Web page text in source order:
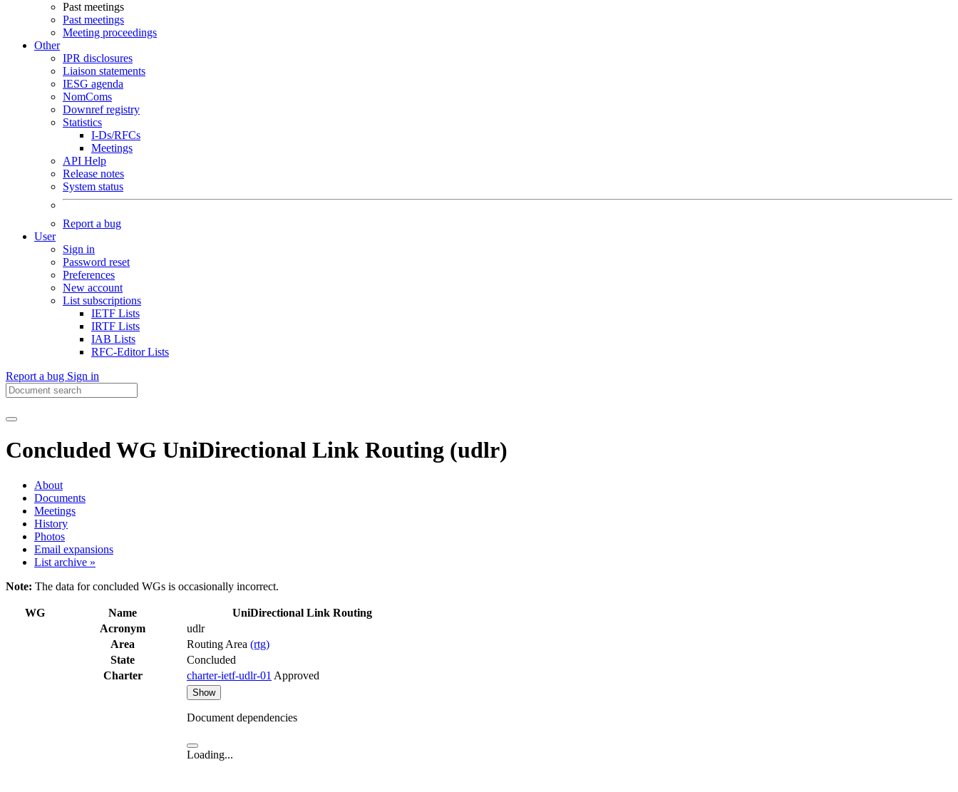
Past meetings
Past meetings
Meeting proceedings
Other
IPR disclosures
Liaison statements
IESG agenda
NomComs
Downref registry
Statistics
I-Ds/RFCs
Meetings
API Help
Release notes
System status
Report a bug
User
Sign in
Password reset
Preferences
New account
List subscriptions
IETF Lists
IRTF Lists
IAB Lists
RFC-Editor Lists
Report a bug Sign in
Concluded WG UniDirectional Link Routing (udlr)
About
Documents
Meetings
History
Photos
Email expansions
List archive »
Note: The data for concluded WGs is occasionally incorrect.
WG Name
UniDirectional Link Routing
Acronym
udlr
Area
Routing Area (rtg)
State
Concluded
Charter
charter-ietf-udlr-01 Approved
Show
Document dependencies
Loading...